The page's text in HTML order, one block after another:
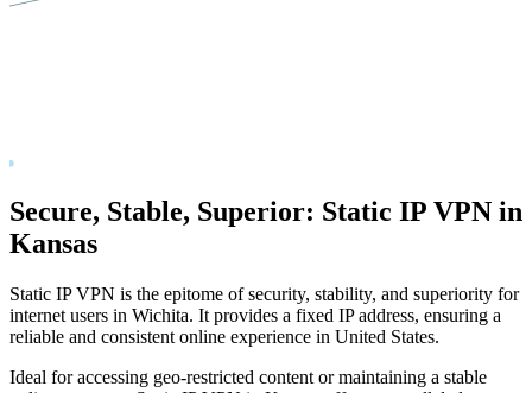
Secure, Stable, Superior: Static IP VPN in
Kansas
Static IP VPN is the epitome of security, stability, and superiority for
internet users in Wichita. It provides a fixed IP address, ensuring a
reliable and consistent online experience in United States.
Ideal for accessing geo-restricted content or maintaining a stable